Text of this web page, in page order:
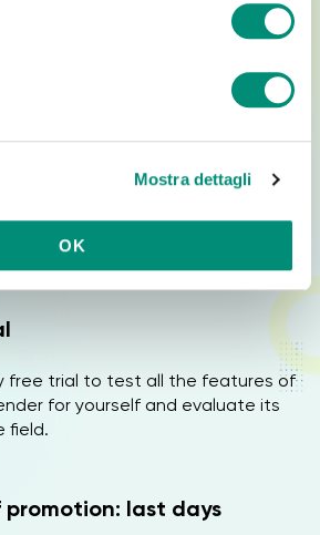
Mostra dettagli
OK
designed for?
want to digitize order collection
free trial to test all the features of
for yourself and evaluate its
field.
promotion: last days